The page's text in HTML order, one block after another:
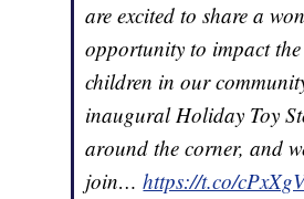
are excited to share a
opportunity to impact
children in our
inaugural Holiday Toy
around the corner, and
join…https://t.co/